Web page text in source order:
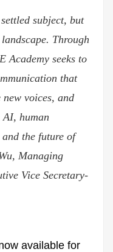
subject, but
Through
Academy seeks to
that
voices, and
human
the future of
Managing
Vice Secretary-
available for